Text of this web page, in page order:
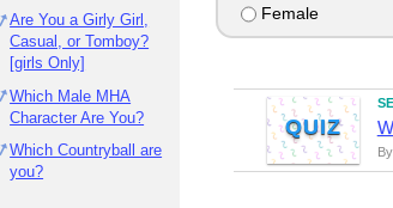
Female
QUIZ
By
Are You a Girly Girl,
Casual, or Tomboy?
[girls Only]
Which Male MHA
Character Are You?
Which Countryball are
you?